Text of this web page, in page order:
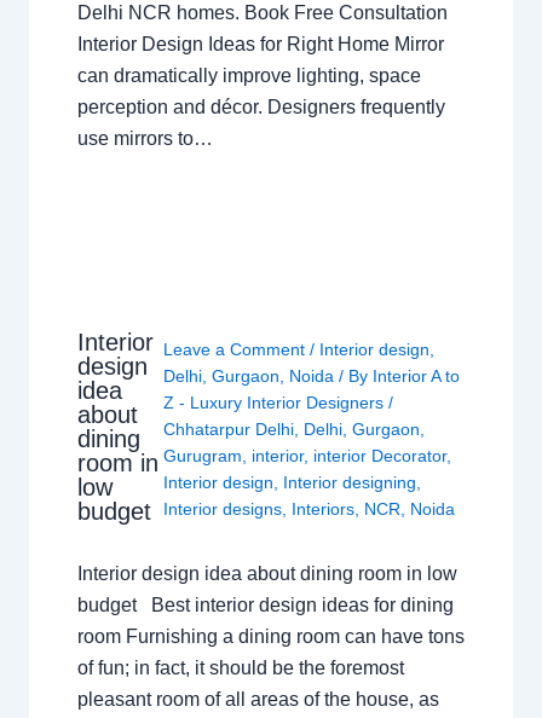
Delhi NCR homes. Book Free Consultation
Interior Design Ideas for Right Home Mirror
can dramatically improve lighting, space
perception and décor. Designers frequently
use mirrors to…
Interior
design
idea
about
dining
room in
low
budget
Leave a Comment / Interior design
Delhi ,Gurgaon Noida / By Interior A to
Z - Luxury Interior Designers/
Chhatarpur Delhi Delhi ,Gurgaon
Gurugram
interior, interior Decorator,
Interior design
Interior designing
Interior designs Interiors NCR Noida
Interior design idea about dining room in low
budget Best interior design ideas for dining
room Furnishing a dining room can have tons
of fun; in fact, it should be the foremost
pleasant room of all areas of the house, as